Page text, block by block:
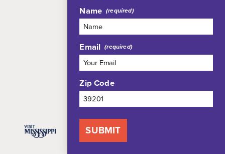
Name
Email
Zip Code
SUBMIT
RESTAURANTS
THINGS TO DO
WHERE TO STAY
EVENTS
PLAN YOUR TRIP
Blog